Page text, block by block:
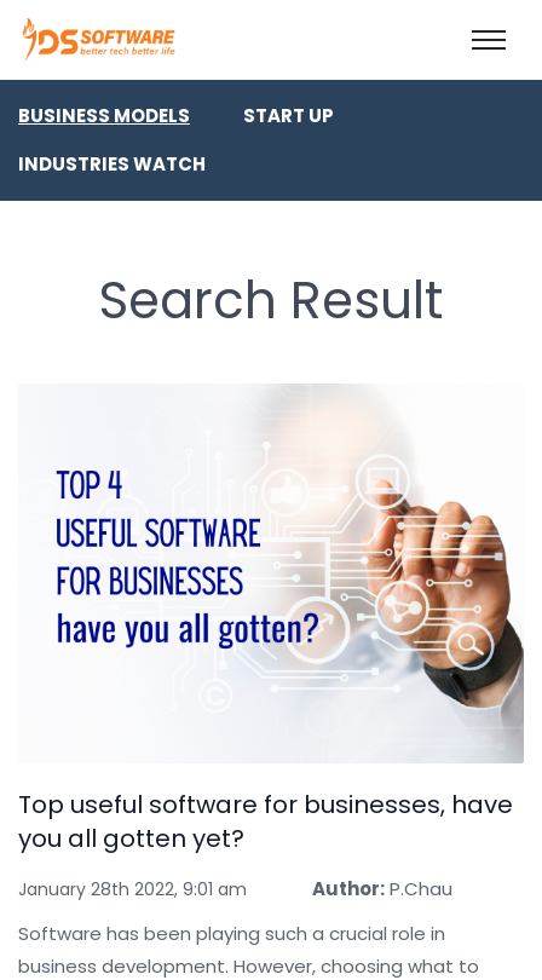
BUSINESS MODELS
START UP
INDUSTRIES WATCH
Search Result
Top useful software for businesses, have
you all gotten yet?
January 28th 2022, 9:01 am Author:P.Chau
Software has been playing such a crucial role in
business development. However, choosing what to